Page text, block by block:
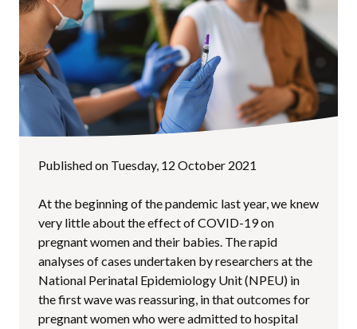
Published on Tuesday, 12 October 2021
At the beginning of the pandemic last year, we knew
very little about the effect of COVID-19 on
pregnant women and their babies. The rapid
analyses of cases undertaken by researchers at the
National Perinatal Epidemiology Unit (NPEU) in
the first wave was reassuring, in that outcomes for
pregnant women who were admitted to hospital